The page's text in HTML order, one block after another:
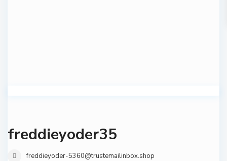
freddieyoder35
freddieyoder-5360@trustemailinbox.shop